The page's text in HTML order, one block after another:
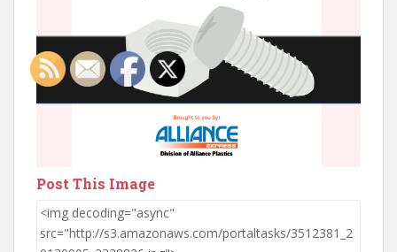
Post This Image